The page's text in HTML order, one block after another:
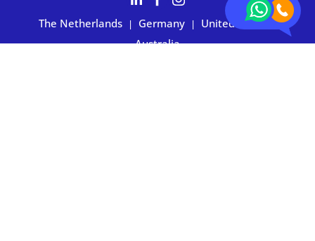
The Netherlands | Germany | United States |
Australia